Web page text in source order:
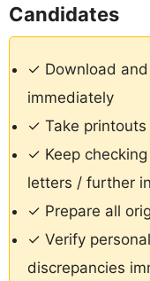
Candidates
✓ Download
immediately
✓ Take
✓ Keep
letters / further
✓ Prepare all
✓ Verify
discrepancies